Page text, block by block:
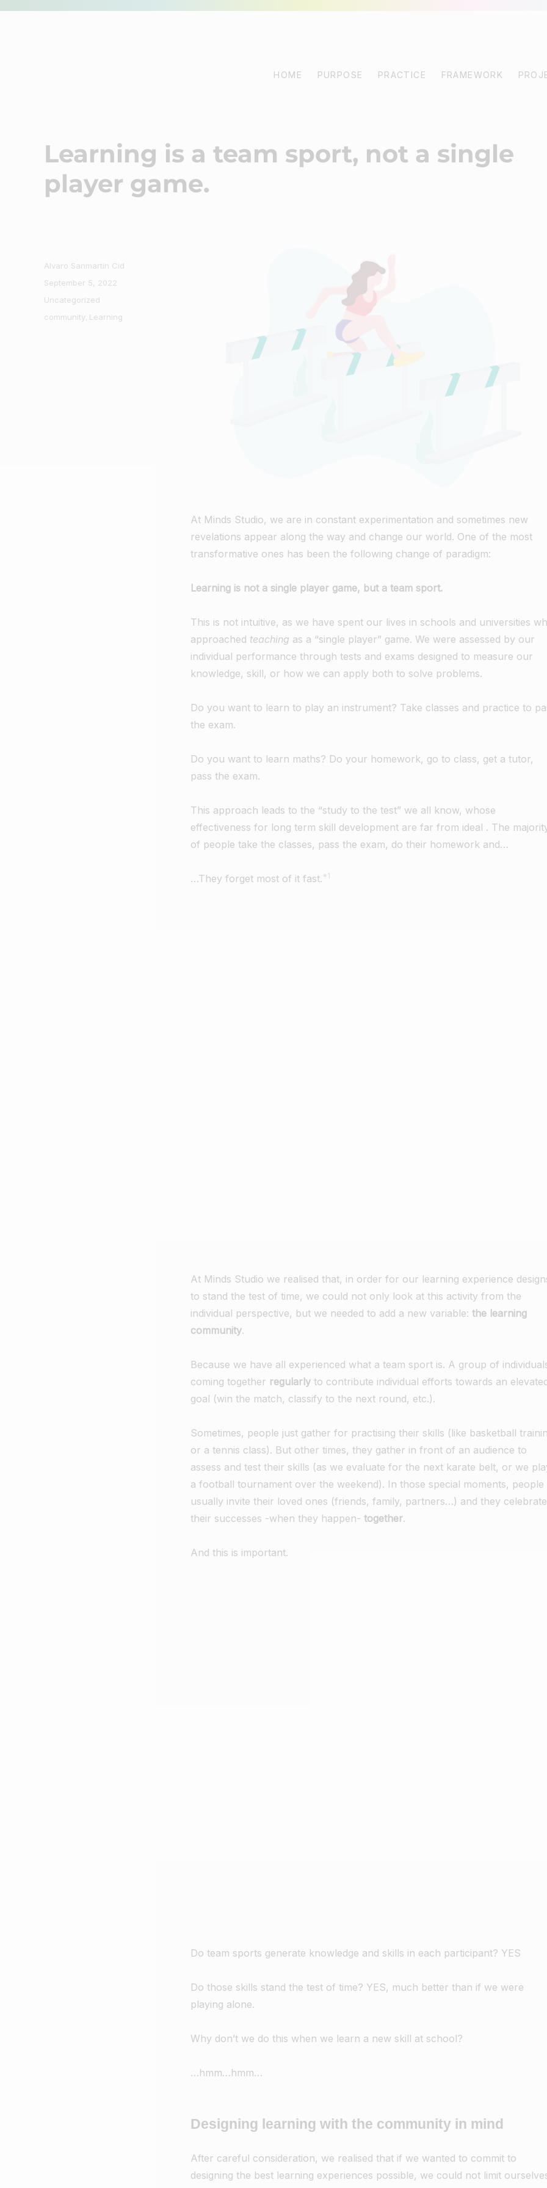
Minds Studio
HOME PURPOSE PRACTICE FRAMEWORK
Learning is a team sport, not a single
player game.
At Minds Studio, we are in constant experimentation and sometimes new
revelations appear along the way and change our world. One of the most
transformative ones has been the following change of paradigm:
Learning is not a single player game, but a team sport.
This is not intuitive, as we have spent our lives in schools and universities
approached teaching as a “single player” game. We were assessed by our
individual performance through tests and exams designed to measure our
knowledge, skill, or how we can apply both to solve problems.
Do you want to learn to play an instrument? Take classes and practice to
the exam.
Do you want to learn maths? Do your homework, go to class, get a tutor,
pass the exam.
This approach leads to the “study to the test” we all know, whose
effectiveness for long term skill development are far from ideal . The
of people take the classes, pass the exam, do their homework and…
…They forget most of it fast. *1
At Minds Studio we realised that, in order for our learning experience
to stand the test of time, we could not only look at this activity from the
individual perspective, but we needed to add a new variable: the learning
community.
Because we have all experienced what a team sport is. A group of
coming together regularly to contribute individual efforts towards an
goal (win the match, classify to the next round, etc.).
Sometimes, people just gather for practising their skills (like basketball
or a tennis class). But other times, they gather in front of an audience to
assess and test their skills (as we evaluate for the next karate belt, or we
a football tournament over the weekend). In those special moments, people
usually invite their loved ones (friends, family, partners…) and they celebrate
their successes -when they happen- together.
And this is important.
Do team sports generate knowledge and skills in each participant? YES
Do those skills stand the test of time? YES, much better than if we were
playing alone.
Why don’t we do this when we learn a new skill at school?
…hmm…hmm…
Designing learning with the community in mind
After careful consideration, we realised that if we wanted to commit to
designing the best learning experiences possible, we could not limit
Author
Alvaro Sanmartin Cid
Posted
September 5, 2022
Categories
Uncategorized
Tags
community Learning